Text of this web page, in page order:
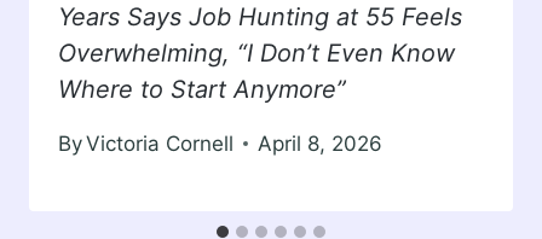
Years Says Job Hunting at 55 Feels
Overwhelming, “I Don’t Even Know
Where to Start Anymore”
ByVictoria Cornell April 8, 2026